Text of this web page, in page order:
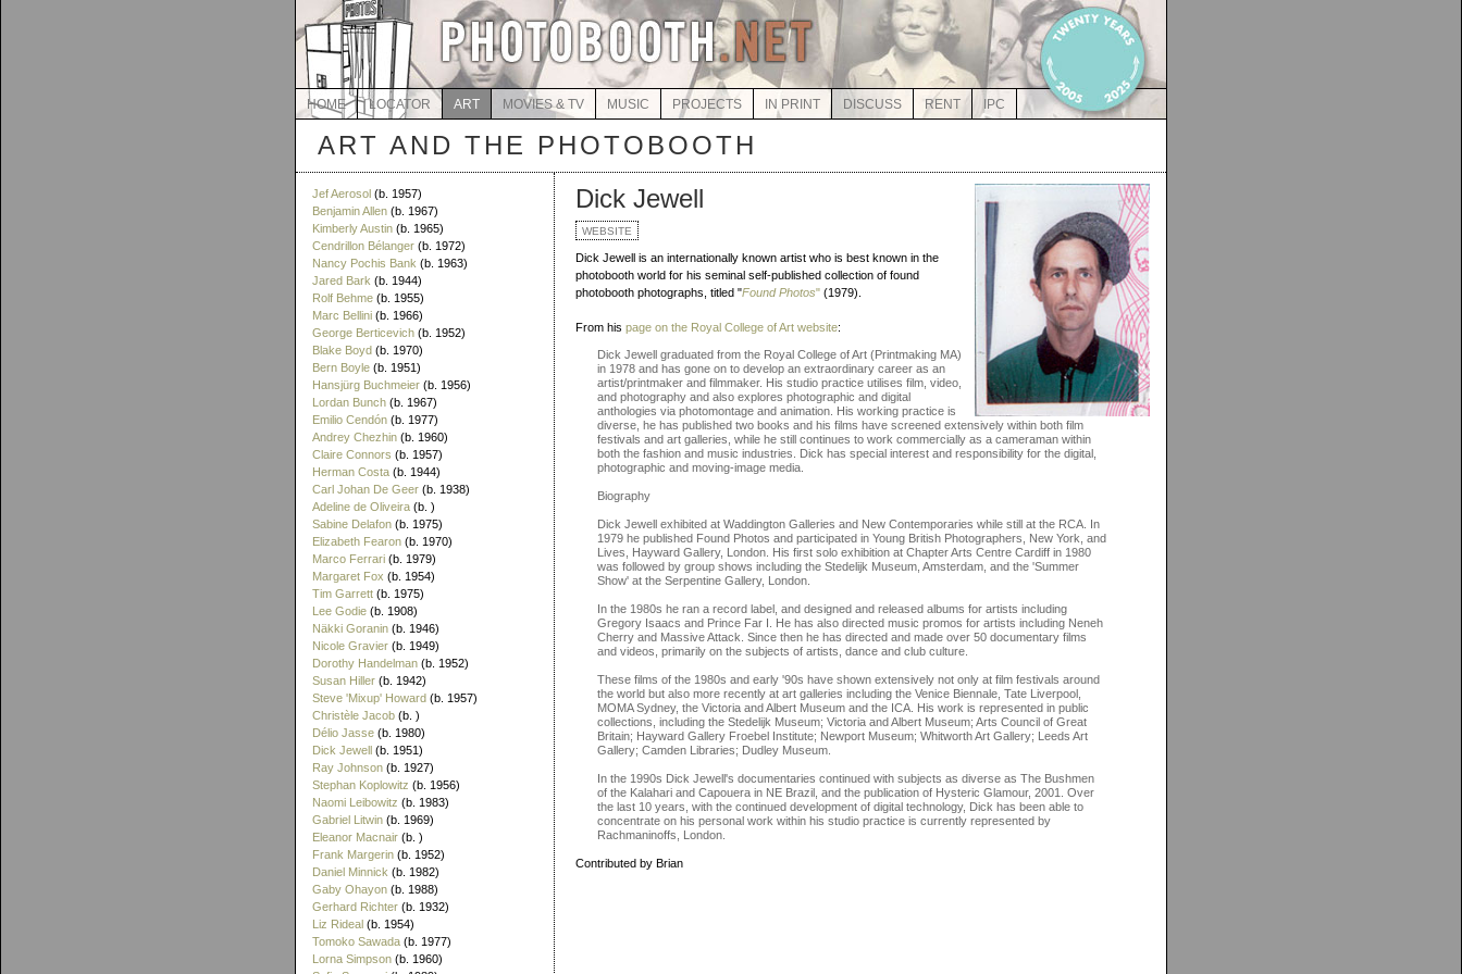
HOME LOCATOR ART MOVIES & TV MUSIC PROJECTS IN PRINT DISCUSS RENT IPC
ART AND THE PHOTOBOOTH
Jef Aerosol (b. 1957)
Benjamin Allen (b. 1967)
Kimberly Austin (b. 1965)
Cendrillon Bélanger (b. 1972)
Nancy Pochis Bank (b. 1963)
Jared Bark (b. 1944)
Rolf Behme (b. 1955)
Marc Bellini (b. 1966)
George Berticevich (b. 1952)
Blake Boyd (b. 1970)
Bern Boyle (b. 1951)
Hansjürg Buchmeier (b. 1956)
Lordan Bunch (b. 1967)
Emilio Cendón (b. 1977)
Andrey Chezhin (b. 1960)
Claire Connors (b. 1957)
Herman Costa (b. 1944)
Carl Johan De Geer (b. 1938)
Adeline de Oliveira (b. )
Sabine Delafon (b. 1975)
Elizabeth Fearon (b. 1970)
Marco Ferrari (b. 1979)
Margaret Fox (b. 1954)
Tim Garrett (b. 1975)
Lee Godie (b. 1908)
Näkki Goranin (b. 1946)
Nicole Gravier (b. 1949)
Dorothy Handelman (b. 1952)
Susan Hiller (b. 1942)
Steve 'Mixup' Howard (b. 1957)
Christèle Jacob (b. )
Délio Jasse (b. 1980)
Dick Jewell (b. 1951)
Ray Johnson (b. 1927)
Stephan Koplowitz (b. 1956)
Naomi Leibowitz (b. 1983)
Gabriel Litwin (b. 1969)
Eleanor Macnair (b. )
Frank Margerin (b. 1952)
Daniel Minnick (b. 1982)
Gaby Ohayon (b. 1988)
Gerhard Richter (b. 1932)
Liz Rideal (b. 1954)
Tomoko Sawada (b. 1977)
Lorna Simpson (b. 1960)
Dick Jewell
WEBSITE
Dick Jewell is an internationally known artist who is best known in the
photobooth world for his seminal self-published collection of found
photobooth photographs, titled "Found Photos" (1979).
From his page on the Royal College of Art website:
Dick Jewell graduated from the Royal College of Art (Printmaking MA)
in 1978 and has gone on to develop an extraordinary career as an
artist/printmaker and filmmaker. His studio practice utilises film, video,
and photography and also explores photographic and digital
anthologies via photomontage and animation. His working practice is
diverse, he has published two books and his films have screened extensively within both film
festivals and art galleries, while he still continues to work commercially as a cameraman within
both the fashion and music industries. Dick has special interest and responsibility for the digital,
photographic and moving-image media.
Biography
Dick Jewell exhibited at Waddington Galleries and New Contemporaries while still at the RCA. In
1979 he published Found Photos and participated in Young British Photographers, New York, and
Lives, Hayward Gallery, London. His first solo exhibition at Chapter Arts Centre Cardiff in 1980
was followed by group shows including the Stedelijk Museum, Amsterdam, and the 'Summer
Show' at the Serpentine Gallery, London.
In the 1980s he ran a record label, and designed and released albums for artists including
Gregory Isaacs and Prince Far I. He has also directed music promos for artists including Neneh
Cherry and Massive Attack. Since then he has directed and made over 50 documentary films
and videos, primarily on the subjects of artists, dance and club culture.
These films of the 1980s and early '90s have shown extensively not only at film festivals around
the world but also more recently at art galleries including the Venice Biennale, Tate Liverpool,
MOMA Sydney, the Victoria and Albert Museum and the ICA. His work is represented in public
collections, including the Stedelijk Museum; Victoria and Albert Museum; Arts Council of Great
Britain; Hayward Gallery Froebel Institute; Newport Museum; Whitworth Art Gallery; Leeds Art
Gallery; Camden Libraries; Dudley Museum.
In the 1990s Dick Jewell's documentaries continued with subjects as diverse as The Bushmen
of the Kalahari and Capouera in NE Brazil, and the publication of Hysteric Glamour, 2001. Over
the last 10 years, with the continued development of digital technology, Dick has been able to
concentrate on his personal work within his studio practice is currently represented by
Rachmaninoffs, London.
Contributed by Brian